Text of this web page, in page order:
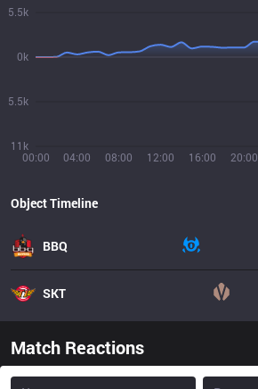
00:00 04:00 08:00 12:00 16:00 20:00
11k
5.5k
0k
5.5k
Object Timeline
BBQ
SKT
Match Reactions